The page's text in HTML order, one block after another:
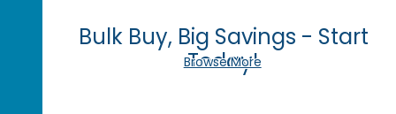
Bulk Buy, Big Savings - Start
Today!
Browse More